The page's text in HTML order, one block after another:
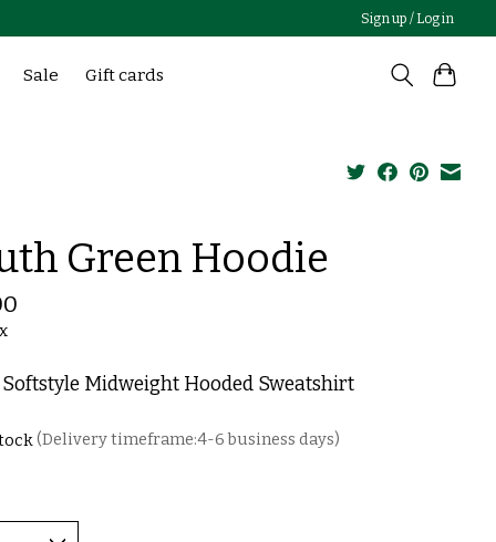
Sign up / Log in
Sale Gift cards
Green Hoodie
Midweight Hooded Sweatshirt
(Delivery timeframe:4-6 business days)